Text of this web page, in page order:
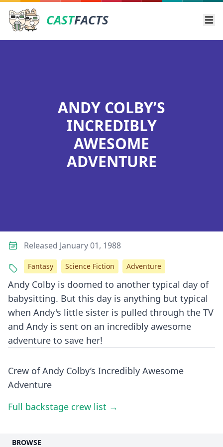
CASTFACTS
ANDY COLBY’S
INCREDIBLY
AWESOME
ADVENTURE
Andy Colby is doomed to another typical day of
babysitting. But this day is anything but typical
when Andy's little sister is pulled through the TV
and Andy is sent on an incredibly awesome
adventure to save her!
Crew of Andy Colby’s Incredibly Awesome
Adventure
Full backstage crew list →
Released January 01, 1988
Fantasy Science Fiction Adventure
BROWSE